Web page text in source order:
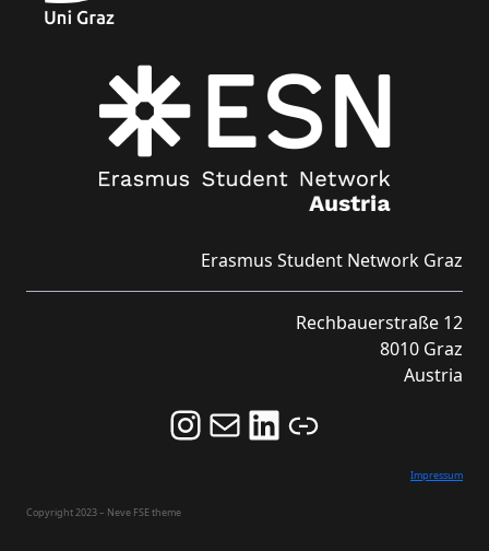
Erasmus Student Network Graz
Rechbauerstraße 12
8010 Graz
Austria
Follow us on Instagram and never miss an Event!
Never miss an Event by signing up for our Newsletter here!
Stay updated about ESN Austria on LinkedIn
Link
Impressum
Copyright 2023 – Neve FSE theme